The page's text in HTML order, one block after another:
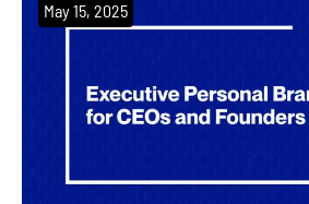
May 15, 2025